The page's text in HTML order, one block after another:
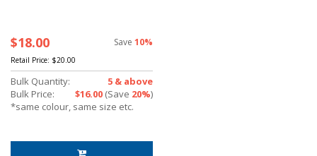
$18.00 Save 10%
Retail Price: $20.00
Bulk Quantity:
5 & above
Bulk Price:
$16.00(Save 20%)
*same colour, same size etc.